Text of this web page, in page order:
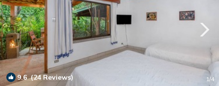
9.6(24 Reviews) 1/4